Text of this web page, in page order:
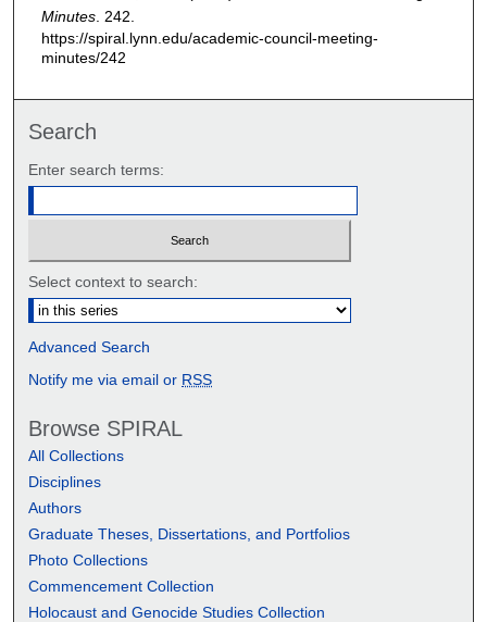
Minutes. 242.
https://spiral.lynn.edu/academic-council-meeting-
minutes/242
Search
Enter search terms:
Select context to search:
Advanced Search
Notify me via email or RSS
Browse SPIRAL
All Collections
Disciplines
Authors
Graduate Theses, Dissertations, and Portfolios
Photo Collections
Commencement Collection
Holocaust and Genocide Studies Collection